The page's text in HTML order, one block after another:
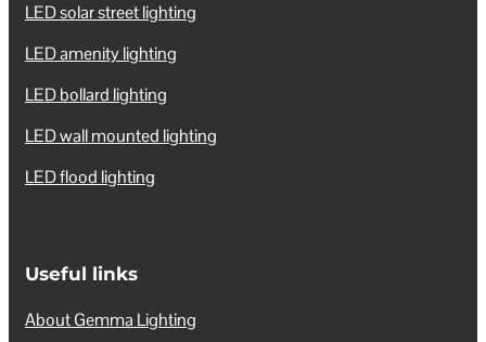
LED solar street lighting
LED amenity lighting
LED bollard lighting
LED wall mounted lighting
LED flood lighting
Useful links
About Gemma Lighting